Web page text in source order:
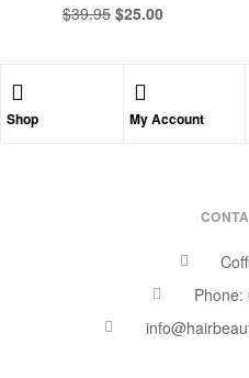
$39.95 $25.00
Shop My Account